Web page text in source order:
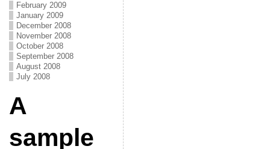
February 2009
January 2009
December 2008
November 2008
October 2008
September 2008
August 2008
July 2008
A
sample